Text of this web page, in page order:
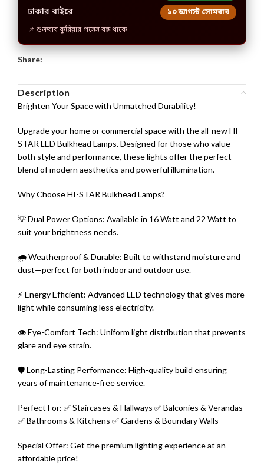
ঢাকার বাইরে ১০ আগস্ট সোমবার
📌 শুক্রবার কুরিয়ার প্রসেস বন্ধ থাকে
Share:
Description
Brighten Your Space with Unmatched Durability!
Upgrade your home or commercial space with the all-new HI-
STAR LED Bulkhead Lamps. Designed for those who value
both style and performance, these lights offer the perfect
blend of modern aesthetics and powerful illumination.
Why Choose HI-STAR Bulkhead Lamps?
💡 Dual Power Options: Available in 16 Watt and 22 Watt to
suit your brightness needs.
🌧️ Weatherproof & Durable: Built to withstand moisture and
dust—perfect for both indoor and outdoor use.
⚡ Energy Efficient: Advanced LED technology that gives more
light while consuming less electricity.
👁️ Eye-Comfort Tech: Uniform light distribution that prevents
glare and eye strain.
🛡️ Long-Lasting Performance: High-quality build ensuring
years of maintenance-free service.
Perfect For: ✅ Staircases & Hallways ✅ Balconies & Verandas
✅ Bathrooms & Kitchens ✅ Gardens & Boundary Walls
Special Offer: Get the premium lighting experience at an
affordable price!